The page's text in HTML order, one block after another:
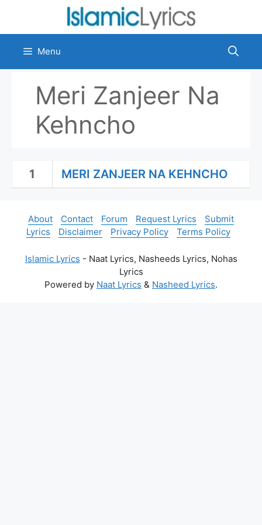
content
Menu
Meri Zanjeer Na
Kehncho
1 MERI ZANJEER NA KEHNCHO
About Contact Forum Request Lyrics
Submit
Lyrics
Disclaimer Privacy Policy Terms Policy
Islamic Lyrics - Naat Lyrics, Nasheeds Lyrics, Nohas
Lyrics
Powered by Naat Lyrics & Nasheed Lyrics.